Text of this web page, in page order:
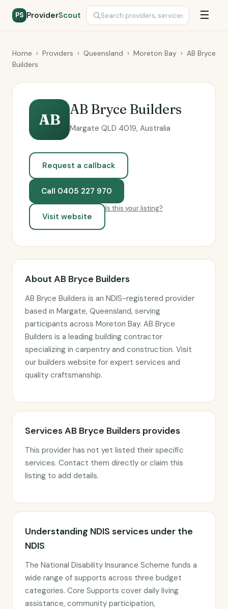
PS ProviderScout ☰
Home › Providers › Queensland › Moreton Bay › AB Bryce
Builders
AB
AB Bryce Builders
Margate QLD 4019, Australia
Request a callback
Call 0405 227 970
Visit website
Is this your listing?
About AB Bryce Builders
AB Bryce Builders is an NDIS-registered provider
based in Margate, Queensland, serving
participants across Moreton Bay. AB Bryce
Builders is a leading building contractor
specializing in carpentry and construction. Visit
our builders website for expert services and
quality craftsmanship.
Services AB Bryce Builders provides
This provider has not yet listed their specific
services. Contact them directly or claim this
listing to add details.
Understanding NDIS services under the
NDIS
The National Disability Insurance Scheme funds a
wide range of supports across three budget
categories. Core Supports cover daily living
assistance, community participation,